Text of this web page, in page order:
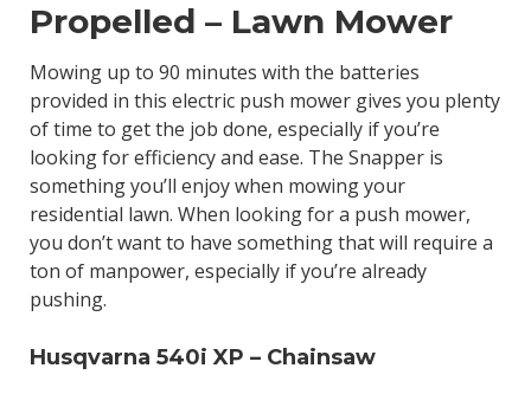
Propelled – Lawn Mower
Mowing up to 90 minutes with the batteries
provided in this electric push mower gives you plenty
of time to get the job done, especially if you’re
looking for efficiency and ease. The Snapper is
something you’ll enjoy when mowing your
residential lawn. When looking for a push mower,
you don’t want to have something that will require a
ton of manpower, especially if you’re already
pushing.
Husqvarna 540i XP – Chainsaw